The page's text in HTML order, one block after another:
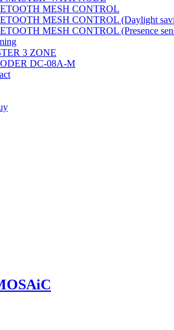
MESH CONTROL
MESH CONTROL (Daylight
MESH CONTROL (Presence
3 ZONE
DC-08A-M